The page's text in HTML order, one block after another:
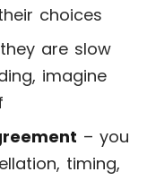
choices
are slow
imagine
– you
timing,